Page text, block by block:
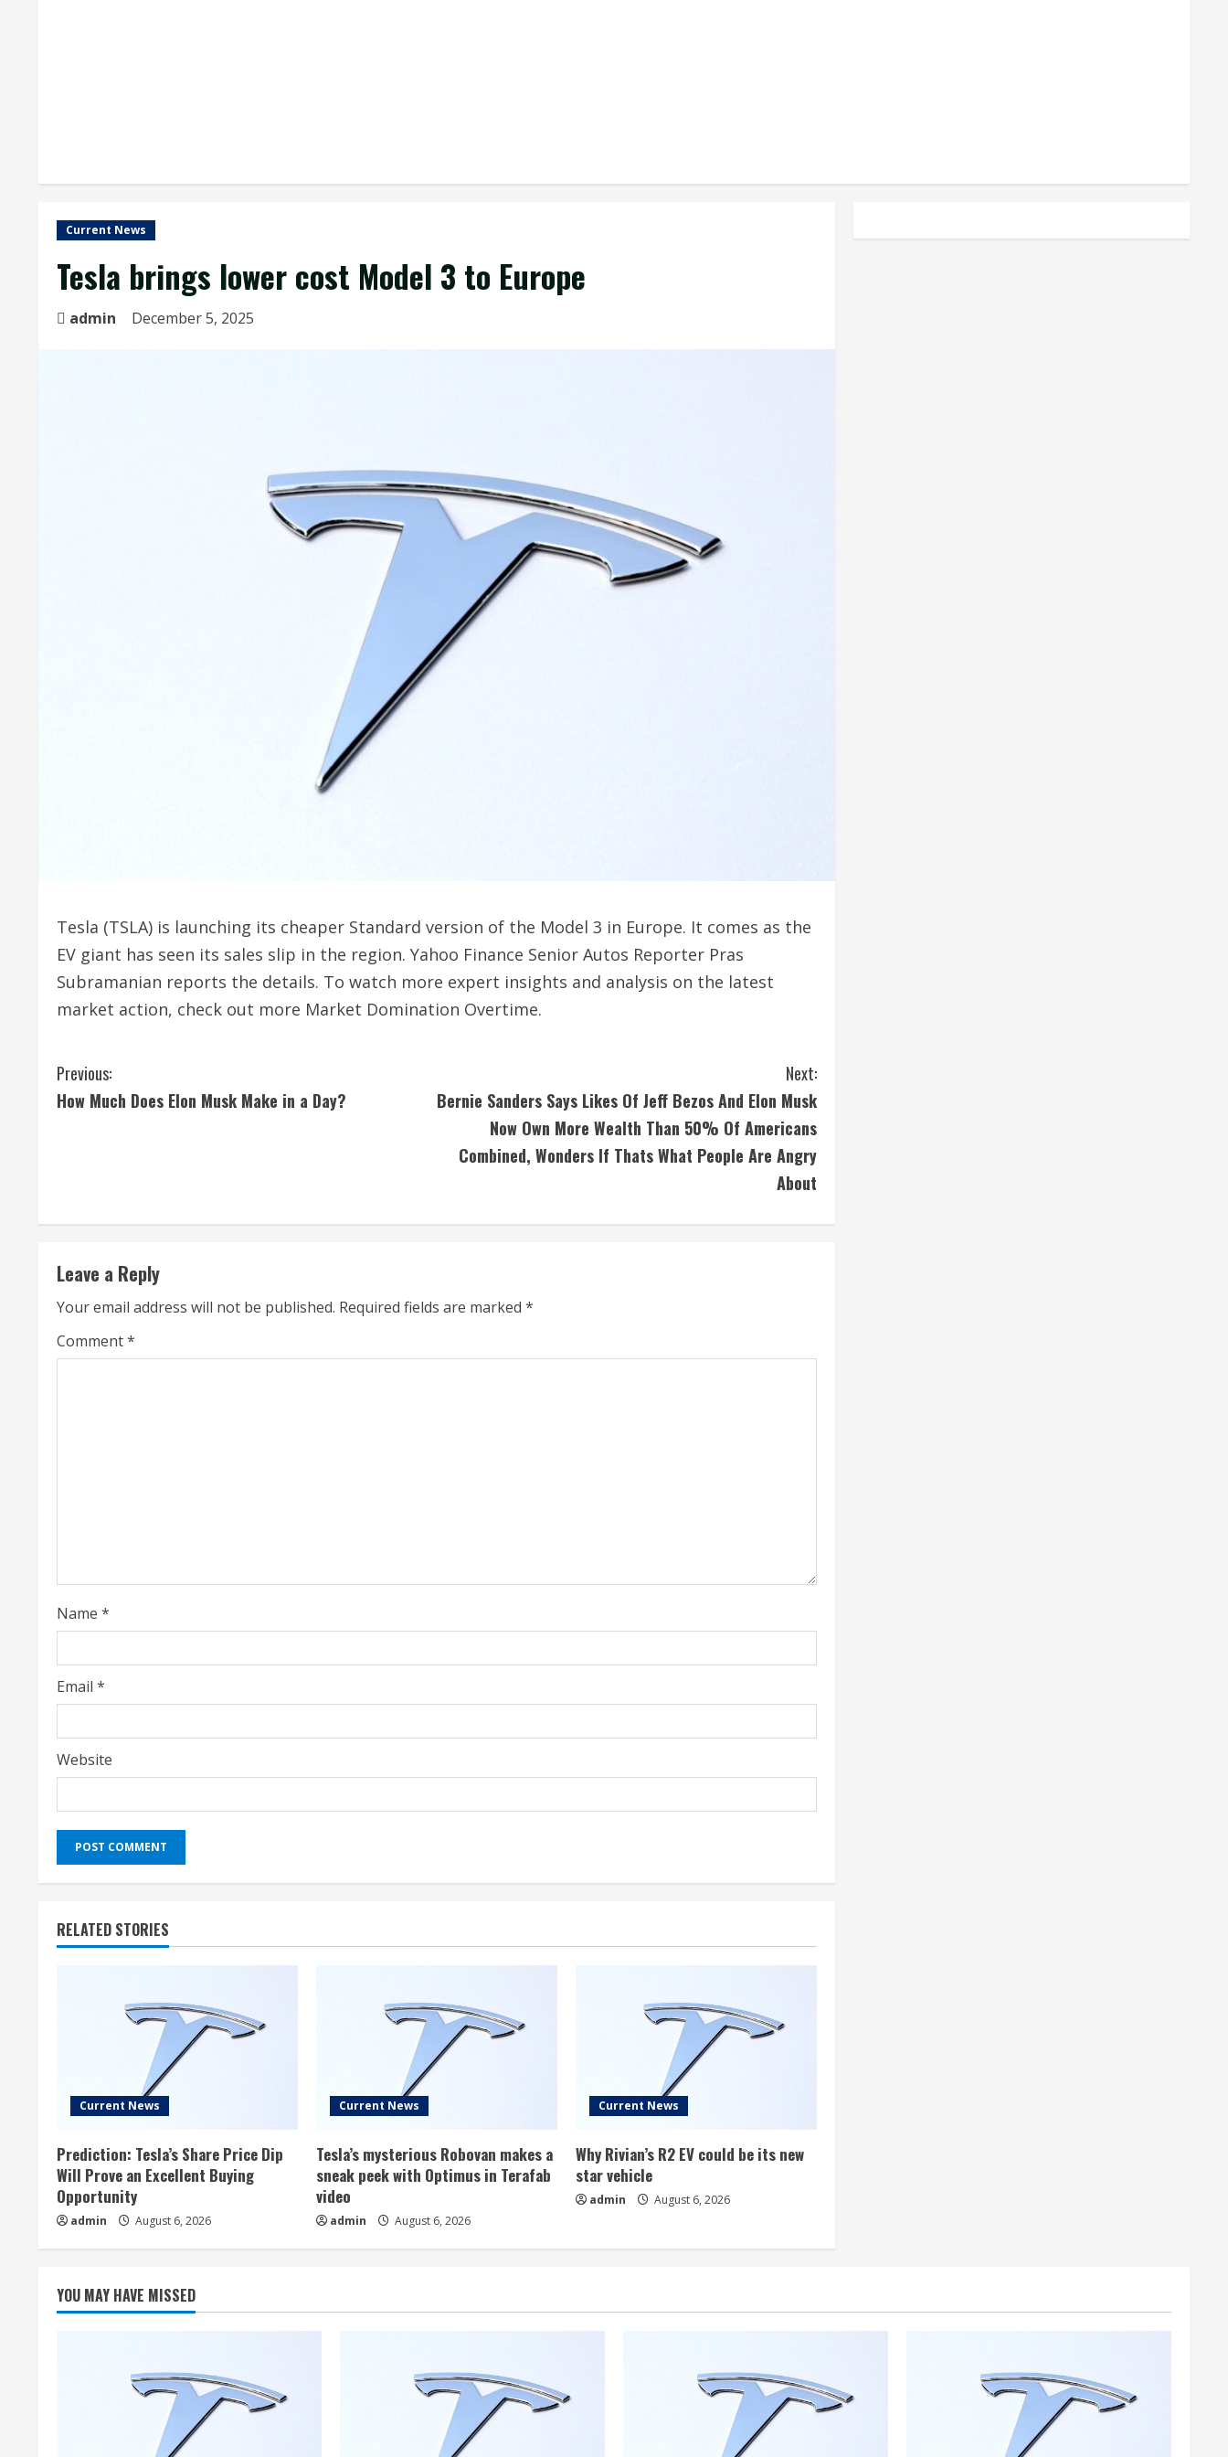
Current News
Tesla brings lower cost Model 3 to Europe
admin December 5, 2025
Tesla (TSLA) is launching its cheaper Standard version of the Model 3 in Europe. It comes as the
EV giant has seen its sales slip in the region. Yahoo Finance Senior Autos Reporter Pras
Subramanian reports the details. To watch more expert insights and analysis on the latest
market action, check out more Market Domination Overtime.
C
o
i
n
u
e
n
g
Previous:
How Much Does Elon Musk Make in a Day?
Next:
Bernie Sanders Says Likes Of Jeff Bezos And Elon Musk
Now Own More Wealth Than 50% Of Americans
Combined, Wonders If Thats What People Are Angry
About
Leave a Reply
Your email address will not be published. Required fields are marked *
Comment*
Name *
Email *
Website
RELATED STORIES
Current News
Prediction: Tesla’s Share Price Dip
Will Prove an Excellent Buying
Opportunity
admin August 6, 2026
Current News
Tesla’s mysterious Robovan makes a
sneak peek with Optimus in Terafab
video
admin August 6, 2026
Current News
Why Rivian’s R2 EV could be its new
star vehicle
admin August 6, 2026
YOU MAY HAVE MISSED